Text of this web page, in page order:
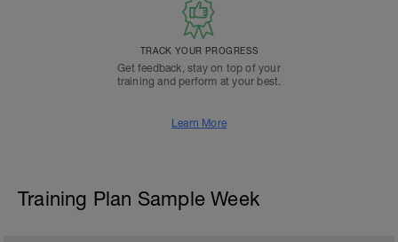
TRACK YOUR PROGRESS
Get feedback, stay on top of your
training and perform at your best.
Learn More
Training Plan Sample Week